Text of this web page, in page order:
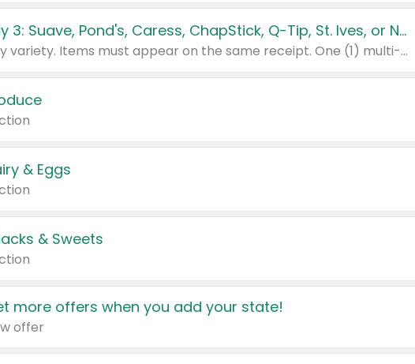
Buy 3: Suave, Pond's, Caress, ChapStick, Q-Tip, St. Ives, or Noxzema Products
Any variety. Items must appear on the same receipt. One (1) multi-pack is considered one (1) item purchased.
& Eggs
& Sweets
more offers when you add your state!
offer